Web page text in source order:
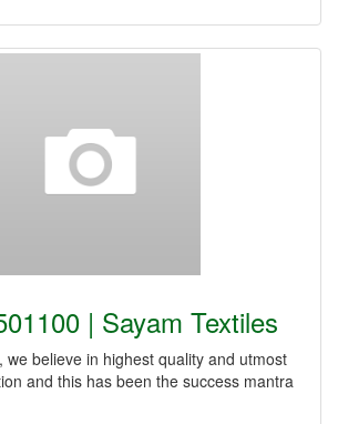
| Sayam Textiles
we believe in highest quality and utmost
and this has been the success mantra